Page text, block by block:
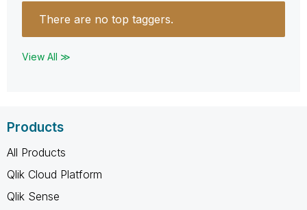
There are no top taggers.
View All ≫
Products
All Products
Qlik Cloud Platform
Qlik Sense